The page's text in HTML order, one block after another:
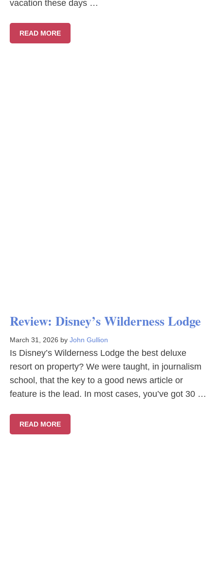
vacation these days …
READ MORE
Review: Disney’s Wilderness Lodge
March 31, 2026 by John Gullion
Is Disney’s Wilderness Lodge the best deluxe
resort on property? We were taught, in journalism
school, that the key to a good news article or
feature is the lead. In most cases, you’ve got 30 …
READ MORE